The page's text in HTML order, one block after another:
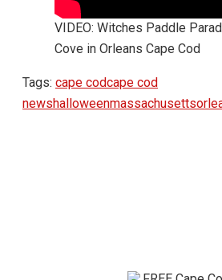
VIDEO: Witches Paddle
Cove in Orleans Cape Cod
Tags: cape codcape cod
newshalloweenmassachusetts